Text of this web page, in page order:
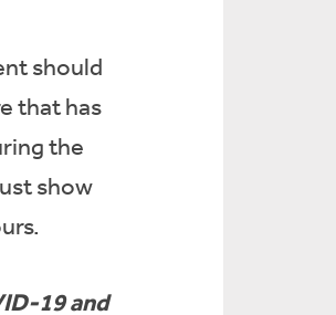
should
that has
the
show
19 and